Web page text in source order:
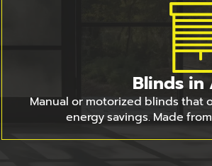
Blinds in
Manual or motorized blinds that
energy savings. Made